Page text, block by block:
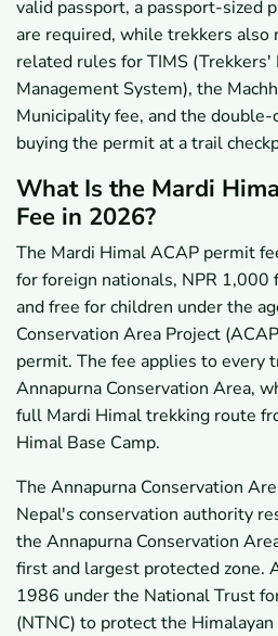
7.1
Can a Trekking Agency Help
Himal Permit?
7.2What Are the Key
Himal ACAP Permit?
valid passport, a passport-sized
are required, while trekkers also
related rules for TIMS (Trekkers'
Management System), the
Municipality fee, and the
buying the permit at a trail
What Is the Mardi
Fee in 2026?
The Mardi Himal ACAP permit
for foreign nationals, NPR 1,000
and free for children under the
Conservation Area Project
permit. The fee applies to every
Annapurna Conservation Area,
full Mardi Himal trekking route
Himal Base Camp.
The Annapurna Conservation
Nepal's conservation authority
the Annapurna Conservation
first and largest protected zone.
1986 under the National Trust
(NTNC) to protect the